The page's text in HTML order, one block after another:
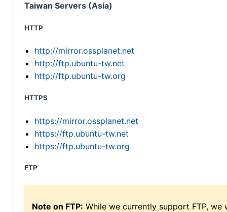
Taiwan Servers (Asia)
HTTP
http://mirror.ossplanet.net
http://ftp.ubuntu-tw.net
http://ftp.ubuntu-tw.org
HTTPS
https://mirror.ossplanet.net
https://ftp.ubuntu-tw.net
https://ftp.ubuntu-tw.org
FTP
Note on FTP: While we currently support FTP,